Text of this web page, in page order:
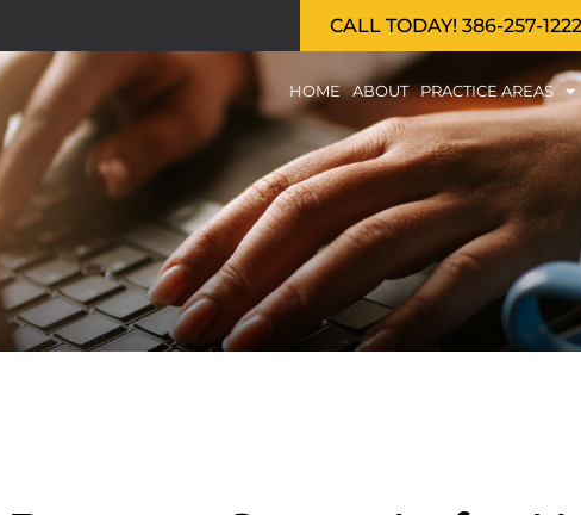
CALL TODAY! 386-257-1222
HOME ABOUT PRACTICE AREAS